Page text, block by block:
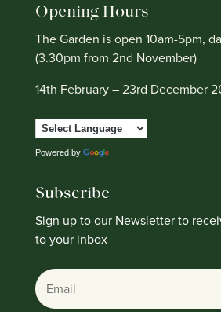
Opening Hours
The Garden is open 10am-5pm,
(3.30pm from 2nd November)
14th February – 23rd December
Powered by
Subscribe
Sign up to our Newsletter to
to your inbox
Email